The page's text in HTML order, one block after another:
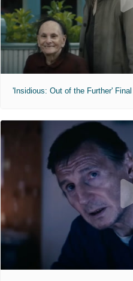
'Insidious: Out of the Further'